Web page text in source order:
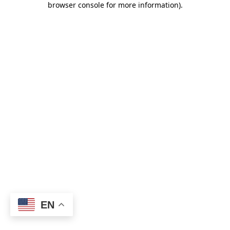
browser console for more information).
EN